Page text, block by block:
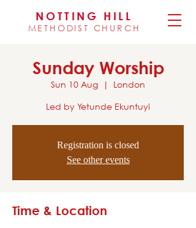
NOTTING HILL
METHODIST CHURCH
Sunday Worship
Sun 10 Aug
  |
London
Led by Yetunde Ekuntuyi
Registration is closed
See other events
Time & Location